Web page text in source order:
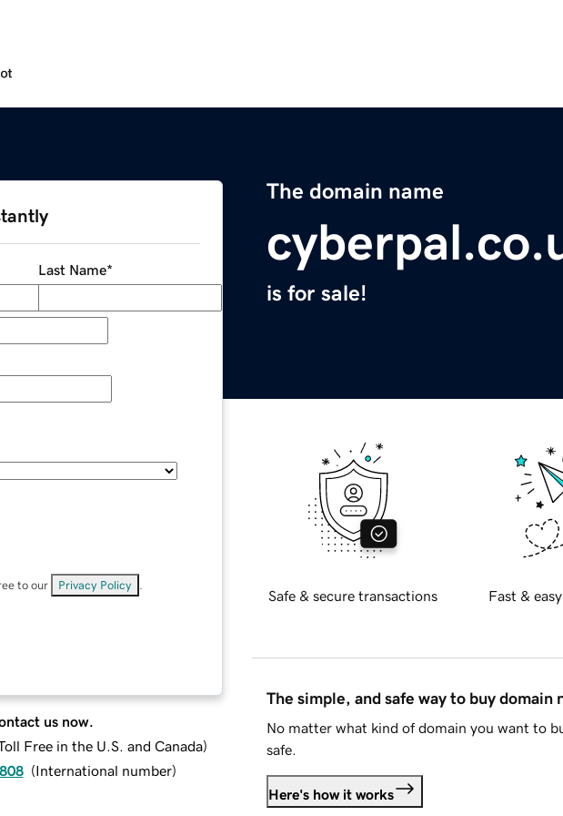
The domain name
is for sale!
Last Name*
to our Privacy Policy
us now.
Free in the U.S. and Canada)
(International number)
Safe & secure transactions Fast &
The simple, and safe way to buy domain
No matter what kind of domain you want to
safe.
Here's how it works